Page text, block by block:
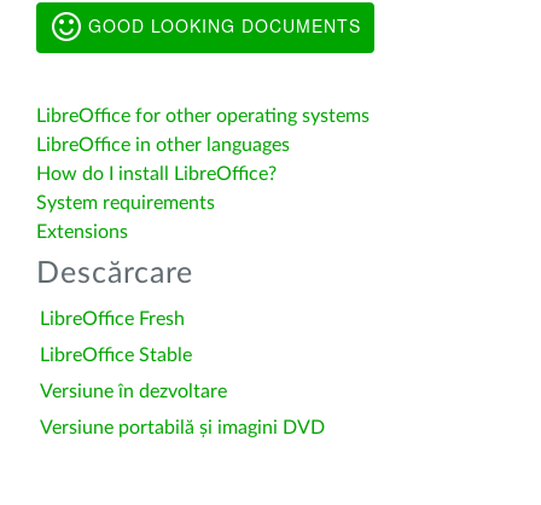
GOOD LOOKING DOCUMENTS
LibreOffice for other operating systems
LibreOffice in other languages
How do I install LibreOffice?
System requirements
Extensions
Descărcare
LibreOffice Fresh
LibreOffice Stable
Versiune în dezvoltare
Versiune portabilă și imagini DVD